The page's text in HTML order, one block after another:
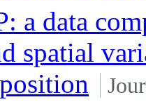
a data
spatial